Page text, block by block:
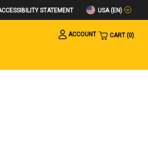
STATEMENT USA (EN)
ACCOUNT
CART 0